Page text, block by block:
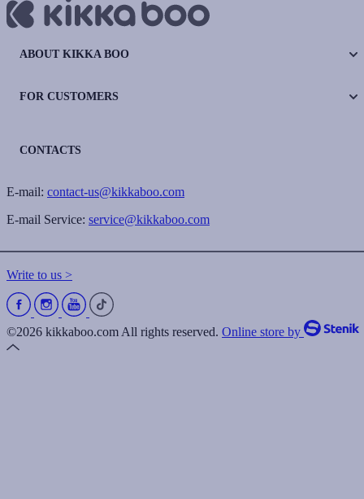
ABOUT KIKKA BOO
FOR CUSTOMERS
CONTACTS
E-mail: contact-us@kikkaboo.com
E-mail Service: service@kikkaboo.com
Write to us >
©2026 kikkaboo.com All rights reserved. Online store by